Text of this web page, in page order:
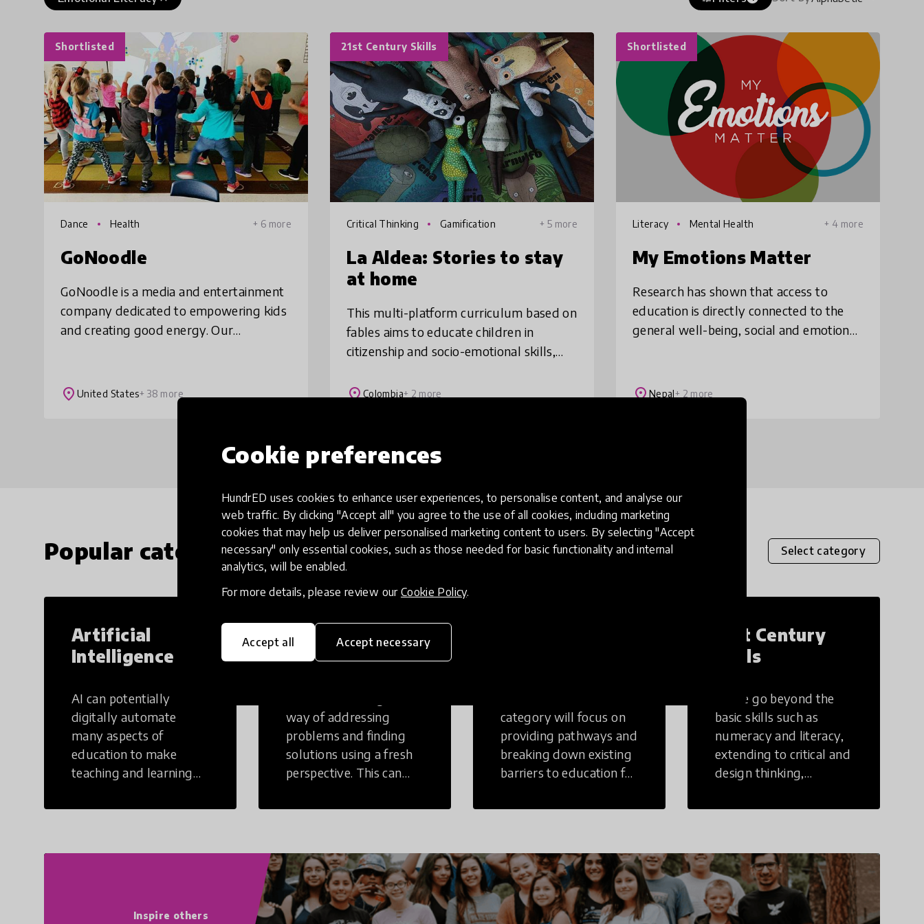
Cookie preferences
HundrED uses cookies to enhance user experiences, to personalise content, and analyse our
web traffic. By clicking "Accept all" you agree to the use of all cookies, including marketing
cookies that may help us deliver personalised marketing content to users. By selecting "Accept
necessary" only essential cookies, such as those needed for basic functionality and internal
analytics, will be enabled.
For more details, please review our Cookie Policy.
Accept all Accept necessary
Shortlisted
Dance Health + 6 more
GoNoodle
GoNoodle is a media and entertainment
company dedicated to empowering kids
and creating good energy. Our
child development, ed
place United States+ 38 more
21st Century Skills
Critical Thinking Gamification + 5 more
La Aldea: Stories to stay
at home
This multi-platform curriculum based on
fables aims to educate children in
citizenship and socio-emotional skills,
reflecting on their reality. During 2020,
placeColombia+ 2 more
Shortlisted
Literacy Mental Health + 4 more
My Emotions Matter
Research has shown that access to
education is directly connected to the
general well-being, social and emotional
Teachers have a
placeNepal+ 2 more
Load more
Popular categories Select category
Artificial
Intelligence
AI can potentially
digitally automate
many aspects of
education to make
teaching and learning
Creative
Thinking
way of addressing
problems and finding
solutions using a fresh
perspective. This can
non-structural setting.
category will focus on
providing pathways and
breaking down existing
barriers to education for
challenges to receiving
21st Century
Skills
These go beyond the
basic skills such as
numeracy and literacy,
extending to critical and
design thinking,
literacy, global
and cultural
competencies.
Individuals with 21st
Century Skills are
Inspire others